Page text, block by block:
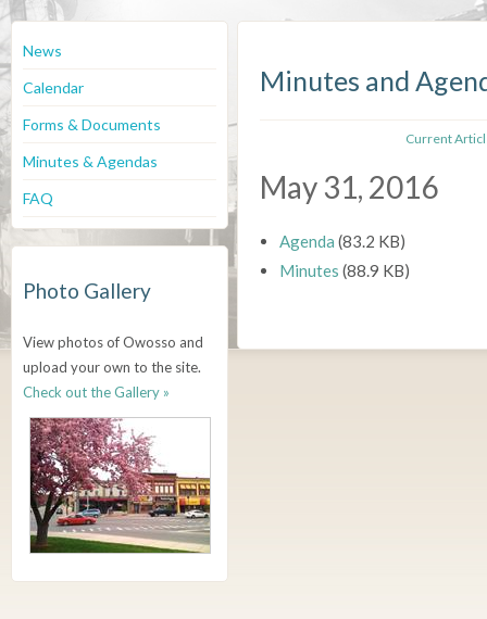
News
Calendar
Forms & Documents
Minutes & Agendas
FAQ
Photo Gallery
View photos of Owosso and
upload your own to the site.
Check out the Gallery »
Minutes and
Current
May 31, 2016
Agenda (83.2 KB)
Minutes (88.9 KB)